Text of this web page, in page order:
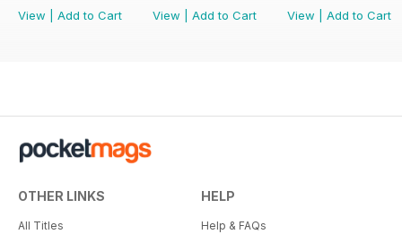
View
Add to Cart
View
Add to Cart
View
Add to Cart
OTHER LINKS
All Titles
HELP
Help & FAQs